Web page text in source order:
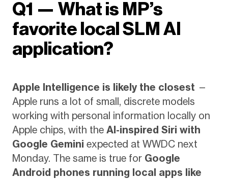
Q1 — What is MP’s
favorite local SLM AI
application?
Apple Intelligence is likely the closest —
Apple runs a lot of small, discrete models
working with personal information locally on
Apple chips, with the AI-inspired Siri with
Google Gemini expected at WWDC next
Monday. The same is true for Google
Android phones running local apps like